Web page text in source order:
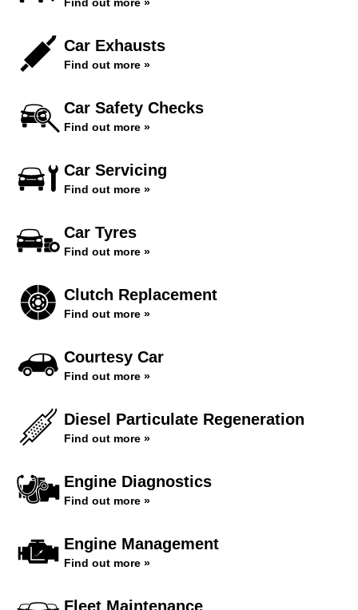
Car Exhausts
Find out more »
Car Safety Checks
Find out more »
Car Servicing
Find out more »
Car Tyres
Find out more »
Clutch Replacement
Find out more »
Courtesy Car
Find out more »
Diesel Particulate Regeneration
Find out more »
Engine Diagnostics
Find out more »
Engine Management
Find out more »
Fleet Maintenance